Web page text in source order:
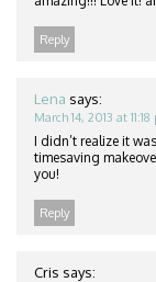
Reply
Lena says:
March 14, 2013 at 11:18
I didn’t realize it
timesaving
you!
Reply
Cris says: